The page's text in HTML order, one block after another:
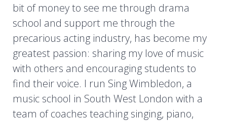
bit of money to see me through drama
school and support me through the
precarious acting industry, has become my
greatest passion: sharing my love of music
with others and encouraging students to
find their voice. I run Sing Wimbledon, a
music school in South West London with a
team of coaches teaching singing, piano,